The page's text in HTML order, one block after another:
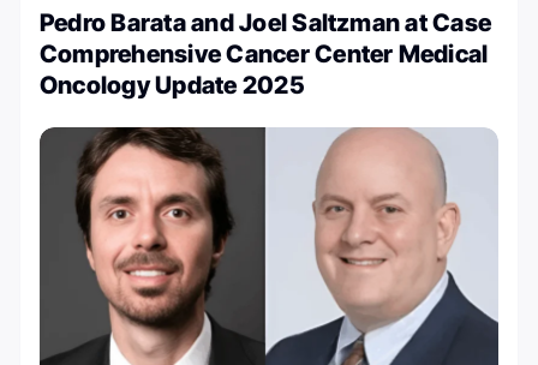
Pedro Barata and Joel Saltzman at Case
Comprehensive Cancer Center Medical
Oncology Update 2025